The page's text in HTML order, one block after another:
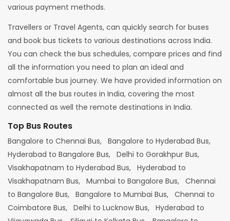
various payment methods.
Travellers or Travel Agents, can quickly search for buses
and book bus tickets to various destinations across India.
You can check the bus schedules, compare prices and find
all the information you need to plan an ideal and
comfortable bus journey. We have provided information on
almost all the bus routes in India, covering the most
connected as well the remote destinations in India.
Top Bus Routes
Bangalore to Chennai Bus, Bangalore to Hyderabad Bus,
Hyderabad to Bangalore Bus, Delhi to Gorakhpur Bus,
Visakhapatnam to Hyderabad Bus, Hyderabad to
Visakhapatnam Bus, Mumbai to Bangalore Bus, Chennai
to Bangalore Bus, Bangalore to Mumbai Bus, Chennai to
Coimbatore Bus, Delhi to Lucknow Bus, Hyderabad to